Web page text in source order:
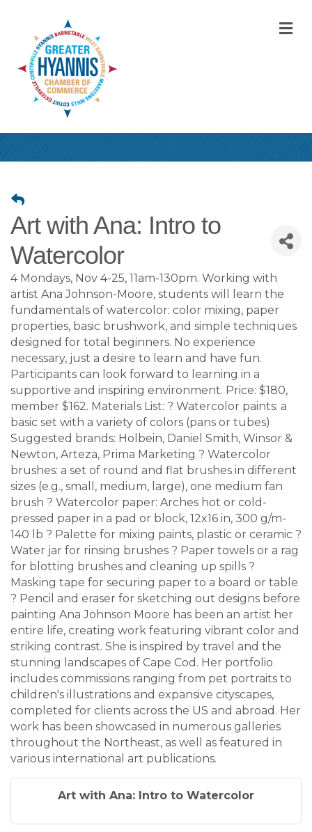
Art with Ana: Intro to
Watercolor
4 Mondays, Nov 4-25, 11am-130pm. Working with
artist Ana Johnson-Moore, students will learn the
fundamentals of watercolor: color mixing, paper
properties, basic brushwork, and simple techniques
designed for total beginners. No experience
necessary, just a desire to learn and have fun.
Participants can look forward to learning in a
supportive and inspiring environment. Price: $180,
member $162. Materials List: ? Watercolor paints: a
basic set with a variety of colors (pans or tubes)
Suggested brands: Holbein, Daniel Smith, Winsor &
Newton, Arteza, Prima Marketing ? Watercolor
brushes: a set of round and flat brushes in different
sizes (e.g., small, medium, large), one medium fan
brush ? Watercolor paper: Arches hot or cold-
pressed paper in a pad or block, 12x16 in, 300 g/m-
140 lb ? Palette for mixing paints, plastic or ceramic ?
Water jar for rinsing brushes ? Paper towels or a rag
for blotting brushes and cleaning up spills ?
Masking tape for securing paper to a board or table
? Pencil and eraser for sketching out designs before
painting Ana Johnson Moore has been an artist her
entire life, creating work featuring vibrant color and
striking contrast. She is inspired by travel and the
stunning landscapes of Cape Cod. Her portfolio
includes commissions ranging from pet portraits to
children's illustrations and expansive cityscapes,
completed for clients across the US and abroad. Her
work has been showcased in numerous galleries
throughout the Northeast, as well as featured in
various international art publications.
Art with Ana: Intro to Watercolor